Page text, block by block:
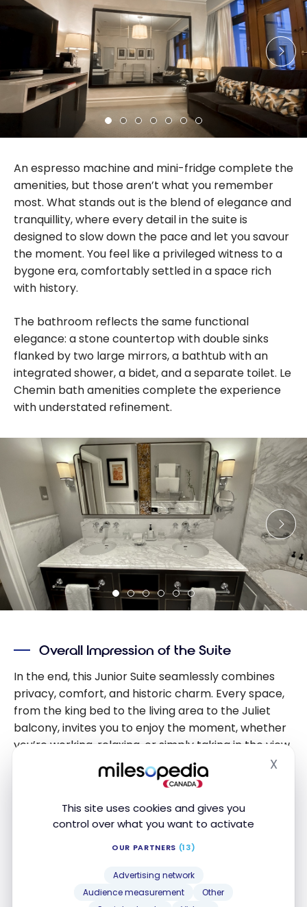
This site uses cookies and gives you
control over what you want to activate
OUR PARTNERS (13)
Advertising network
Audience measurement
Other
X
An espresso machine and mini-fridge complete the
amenities, but those aren’t what you remember
most. What stands out is the blend of elegance and
tranquillity, where every detail in the suite is
designed to slow down the pace and let you savour
the moment. You feel like a privileged witness to a
bygone era, comfortably settled in a space rich
with history.
The bathroom reflects the same functional
elegance: a stone countertop with double sinks
flanked by two large mirrors, a bathtub with an
integrated shower, a bidet, and a separate toilet. Le
Chemin bath amenities complete the experience
with understated refinement.
Overall Impression of the Suite
In the end, this Junior Suite seamlessly combines
privacy, comfort, and historic charm. Every space,
from the king bed to the living area to the Juliet
balcony, invites you to enjoy the moment, whether
you’re working, relaxing, or simply taking in the view
of the inner courtyard. The overall impression is
that of an elegant and tranquil retreat where past
lasting impression long after your stay.
During my stay at the Bristol, I had the exceptional